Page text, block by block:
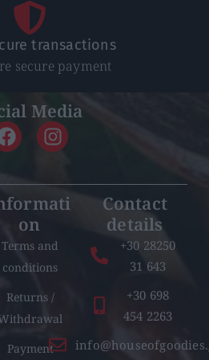
transactions
secure payment
Media
on
Terms and
conditions
Returns /
Payment
Contact
details
+30 28250
31 643
+30 698
454 2263